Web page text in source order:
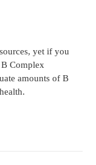
yet if you
Complex
amounts of B